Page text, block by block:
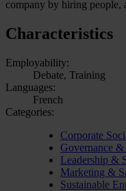
company by hiring
Characteristics
Employability:
Debate, Training
Languages:
French
Categories:
Corporate
Governance
Leadership &
Marketing &
Sustainable